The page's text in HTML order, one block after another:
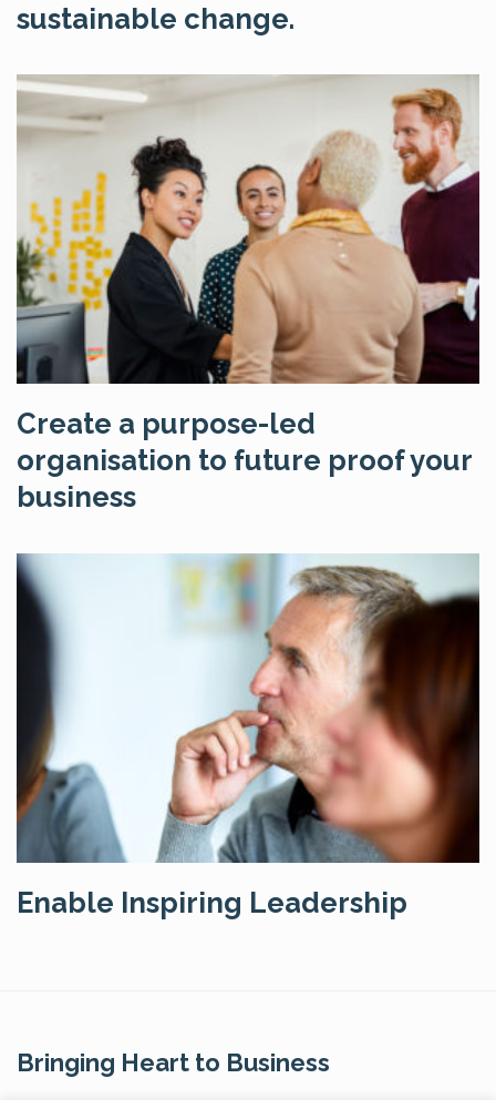
sustainable change.
Create a purpose-led
organisation to future proof your
business
Enable Inspiring Leadership
Bringing Heart to Business